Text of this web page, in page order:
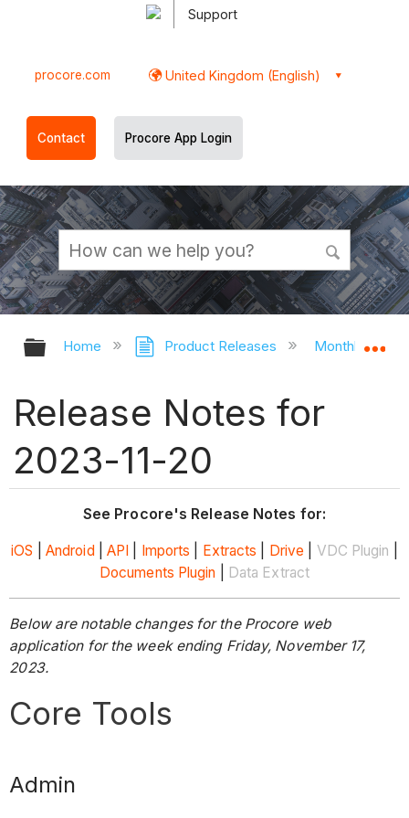
Support
procore.com United Kingdom (English)
Contact Procore App Login
Expand/collapse global hierarchy
Home Product Releases Monthly
Release Notes for
2023-11-20
See Procore's Release Notes for:
iOS Android| API Imports Extracts Drive VDC Plugin
Documents Plugin
Data Extract
Below are notable changes for the Procore web
application for the week ending Friday, November 17,
2023.
Core Tools
Admin